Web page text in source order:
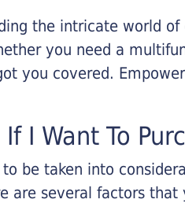
the intricate world
you need a
you covered.
I Want To
be taken into
are several factors